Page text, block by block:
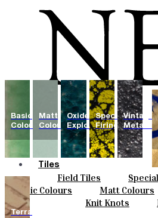
Tiles
Field Tiles
Hand Painted
Bold Pattern
Natural Cotto
Smink
Colours
Basic Colours Matt Colours
Special Firing
Ceramics
Knit Knots
Basic
Colours
Matt
Colours
Oxide
Explosions
Special
Firing
Vintage
Terra